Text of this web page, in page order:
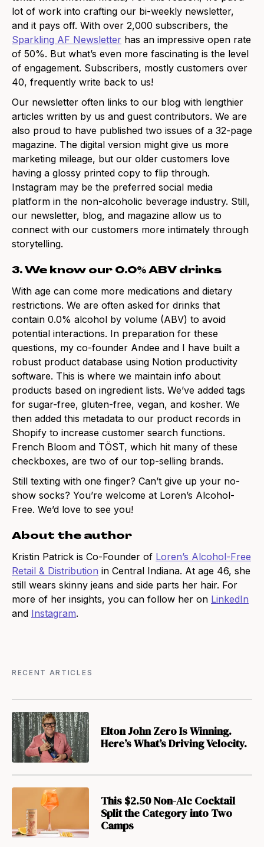
lot of work into crafting our bi-weekly newsletter,
and it pays off. With over 2,000 subscribers, the
Sparkling AF Newsletter has an impressive open rate
of 50%. But what’s even more fascinating is the level
of engagement. Subscribers, mostly customers over
40, frequently write back to us!
Our newsletter often links to our blog with lengthier
articles written by us and guest contributors. We are
also proud to have published two issues of a 32-page
magazine. The digital version might give us more
marketing mileage, but our older customers love
having a glossy printed copy to flip through.
Instagram may be the preferred social media
platform in the non-alcoholic beverage industry. Still,
our newsletter, blog, and magazine allow us to
connect with our customers more intimately through
storytelling.
3. We know our 0.0% ABV drinks
With age can come more medications and dietary
restrictions. We are often asked for drinks that
contain 0.0% alcohol by volume (ABV) to avoid
potential interactions. In preparation for these
questions, my co-founder Andee and I have built a
robust product database using Notion productivity
software. This is where we maintain info about
products based on ingredient lists. We’ve added tags
for sugar-free, gluten-free, vegan, and kosher. We
then added this metadata to our product records in
Shopify to increase customer search functions.
French Bloom and TÖST, which hit many of these
checkboxes, are two of our top-selling brands.
Still texting with one finger? Can’t give up your no-
show socks? You’re welcome at Loren’s Alcohol-
Free. We’d love to see you!
About the author
Kristin Patrick is Co-Founder of Loren’s Alcohol-Free
Retail & Distribution in Central Indiana. At age 46, she
still wears skinny jeans and side parts her hair. For
more of her insights, you can follow her on LinkedIn
and Instagram.
RECENT ARTICLES
Elton John Zero Is Winning.
Here’s What’s Driving Velocity.
This $2.50 Non-Alc Cocktail
Split the Category into Two
Camps